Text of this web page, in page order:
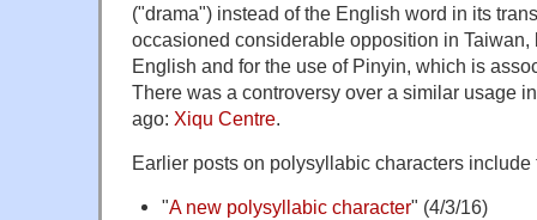
("drama") instead of the English word in its
occasioned considerable opposition in Taiwan,
English and for the use of Pinyin, which is
There was a controversy over a similar usage
ago: Xiqu Centre.
Earlier posts on polysyllabic characters
"A new polysyllabic character" (4/3/16)